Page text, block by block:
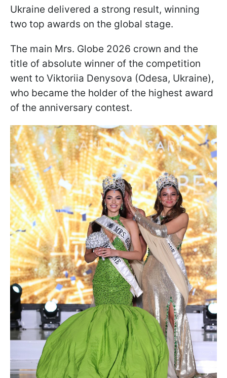
Ukraine delivered a strong result, winning
two top awards on the global stage.
The main Mrs. Globe 2026 crown and the
title of absolute winner of the competition
went to Viktoriia Denysova (Odesa, Ukraine),
who became the holder of the highest award
of the anniversary contest.